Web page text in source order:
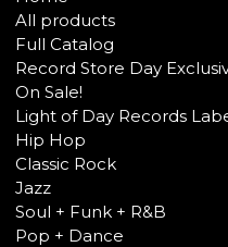
All products
Full Catalog
Record Store Day
On Sale!
Light of Day Records
Hip Hop
Classic Rock
Jazz
Soul + Funk + R&B
Pop + Dance